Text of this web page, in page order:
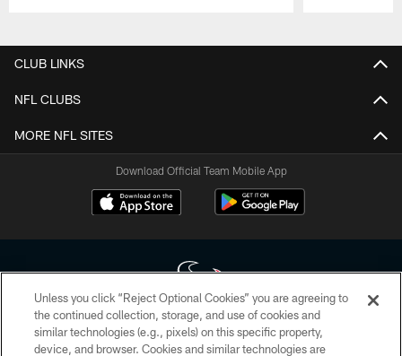
CLUB LINKS
NFL CLUBS
MORE NFL SITES
Download Official Team Mobile App
Copyright © 2026 Houston Texans. All rights reserved. No portion of
HoustonTexans.com may be duplicated, redistributed or manipulated in any
Unless you click “Reject Optional Cookies” you are agreeing to
the continued collection, storage, and use of cookies and
similar technologies (e.g., pixels) on this specific property,
device, and browser. Cookies and similar technologies are